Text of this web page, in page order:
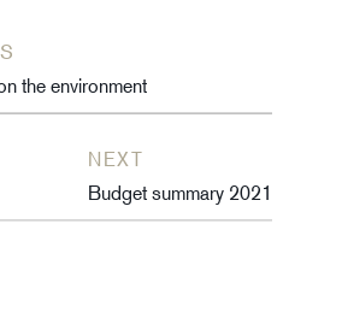
the environment
NEXT
Budget summary 2021